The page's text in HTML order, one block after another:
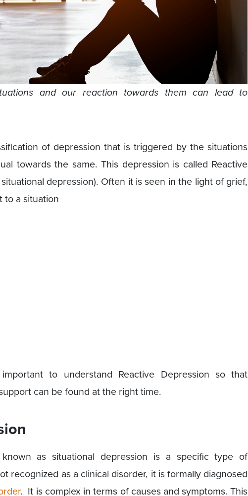
and our reaction towards them can lead to
of depression that is triggered by the situations
towards the same. This depression is called Reactive
depression). Often it is seen in the light of grief,
to a situation
to understand Reactive Depression so that
can be found at the right time.
known as situational depression is a specific type of
recognized as a clinical disorder, it is formally diagnosed
. It is complex in terms of causes and symptoms. This